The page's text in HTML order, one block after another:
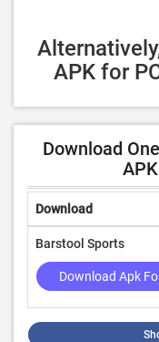
APK for
Download
Download
Barstool Sports
Download Apk